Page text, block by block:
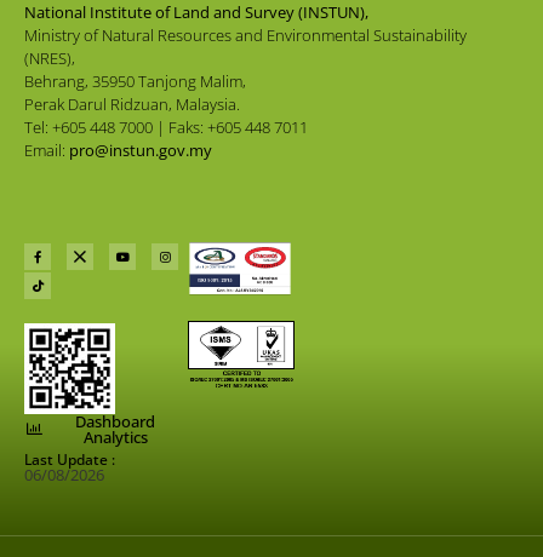
National Institute of Land and Survey (INSTUN),
Ministry of Natural Resources and Environmental Sustainability
(NRES),
Behrang, 35950 Tanjong Malim,
Perak Darul Ridzuan, Malaysia.
Tel: +605 448 7000 | Faks: +605 448 7011
Email: pro@instun.gov.my
Dashboard
Analytics
Last Update :
06/08/2026